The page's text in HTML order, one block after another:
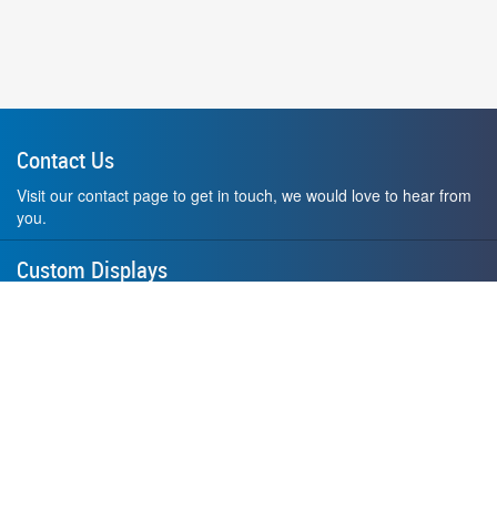
Contact Us
Visit our contact page to get in touch, we would love to hear from
you.
Custom Displays